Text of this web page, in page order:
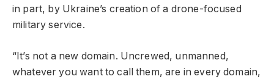
in part, by Ukraine’s creation of a drone-focused
military service.
“It’s not a new domain. Uncrewed, unmanned,
whatever you want to call them, are in every domain,